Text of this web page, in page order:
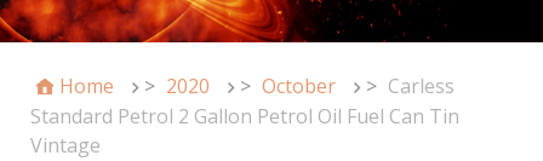
Home > 2020 > October > Carless
Standard Petrol 2 Gallon Petrol Oil Fuel Can Tin
Vintage